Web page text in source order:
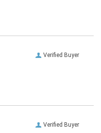
Verified Buyer
Verified Buyer